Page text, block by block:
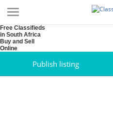
Free Classifieds
in South Africa
Buy and Sell
Online
Publish listing